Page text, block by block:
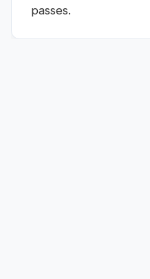
passes.